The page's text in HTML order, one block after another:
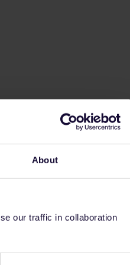
About
our traffic in collaboration